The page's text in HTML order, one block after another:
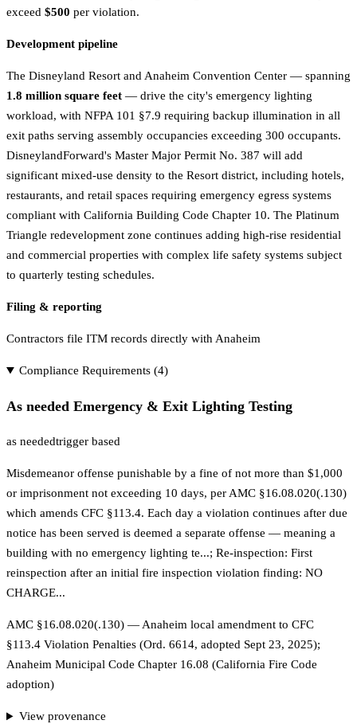
exceed $500 per violation.
Development pipeline
The Disneyland Resort and Anaheim Convention Center — spanning
1.8 million square feet — drive the city's emergency lighting
workload, with NFPA 101 §7.9 requiring backup illumination in all
exit paths serving assembly occupancies exceeding 300 occupants.
DisneylandForward's Master Major Permit No. 387 will add
significant mixed-use density to the Resort district, including hotels,
restaurants, and retail spaces requiring emergency egress systems
compliant with California Building Code Chapter 10. The Platinum
Triangle redevelopment zone continues adding high-rise residential
and commercial properties with complex life safety systems subject
to quarterly testing schedules.
Filing & reporting
Contractors file ITM records directly with Anaheim
Compliance Requirements (4)
As needed Emergency & Exit Lighting Testing
as neededtrigger based
Misdemeanor offense punishable by a fine of not more than $1,000
or imprisonment not exceeding 10 days, per AMC §16.08.020(.130)
which amends CFC §113.4. Each day a violation continues after due
notice has been served is deemed a separate offense — meaning a
building with no emergency lighting te...; Re-inspection: First
reinspection after an initial fire inspection violation finding: NO
CHARGE...
AMC §16.08.020(.130) — Anaheim local amendment to CFC
§113.4 Violation Penalties (Ord. 6614, adopted Sept 23, 2025);
Anaheim Municipal Code Chapter 16.08 (California Fire Code
adoption)
View provenance